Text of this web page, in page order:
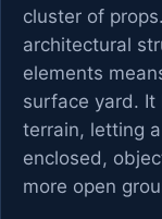
cluster of
architectural
elements
surface yard.
terrain, letting
enclosed,
more open